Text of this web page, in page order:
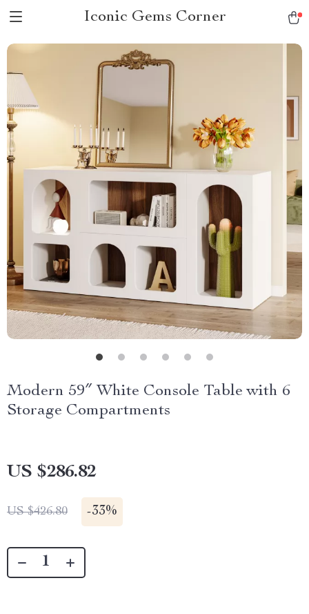
Iconic Gems Corner
Modern 59″ White Console Table with 6
Storage Compartments
US $286.82
US $426.80 -33%